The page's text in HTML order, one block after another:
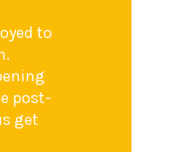
to
post-
get